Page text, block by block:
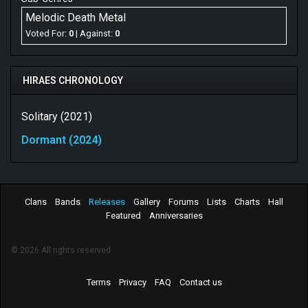
love with Arch Enemy, which is not a bad place to start
if you are creating melodic death metal. But now, after
the bands second studio album, they need to walk their
own path and not layDormantto the changing tide of
modern melodic death metal.
Melodic Death Metal
Voted For: 0 | Against: 0
HIRAES CHRONOLOGY
Solitary (2021)
Dormant (2024)
Clans Bands Releases Gallery Forums Lists Charts
Hall
Featured
Anniversaries
© 2026 All rights reserved.
Terms Privacy FAQ Contact us